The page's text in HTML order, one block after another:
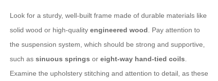
Look for a sturdy, well-built frame made of durable materials like
solid wood or high-quality ​ engineered wood ​. Pay attention to
the suspension system, which should be strong and supportive,
such as ​ sinuous springs ​ or ​ eight-way hand-tied coils
Examine the upholstery stitching and attention to detail, as these